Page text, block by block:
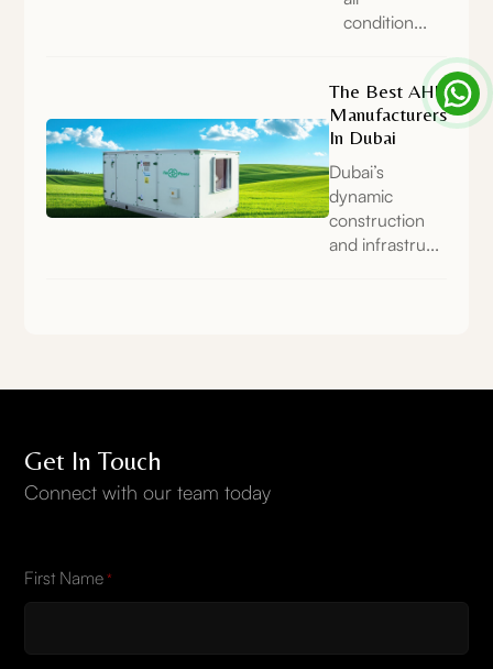
condition...
The Best AHU
Manufacturers
In Dubai
Dubai’s
dynamic
construction
and infrastru...
Get In Touch
Connect with our team today
First Name *